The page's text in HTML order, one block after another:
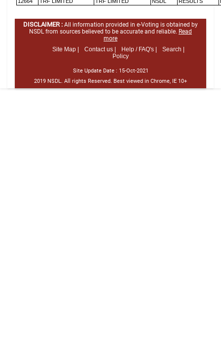
DISCLAIMER : All information provided in e-Voting is obtained by
NSDL from sources believed to be accurate and reliable. Read
more
Site Map |
Contact us | Help / FAQ's |
Search |
Policy
Site Update Date : 15-Oct-2021
2019 NSDL. All rights Reserved. Best viewed in Chrome, IE 10+